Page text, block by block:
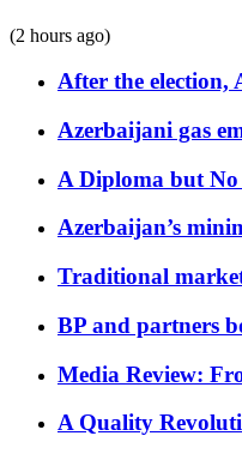
(2 hours ago)
After the election,
Azerbaijani gas
A Diploma but
Azerbaijan’s
Traditional
BP and partners
Media Review:
A Quality